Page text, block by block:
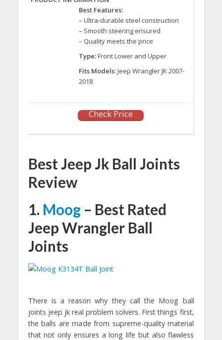
Best Features:
– Ultra-durable steel construction
– Smooth steering ensured
– Quality meets the price
Type:Front Lower and Upper
Fits Models:Jeep Wrangler JK 2007-
2018
Check Price
Best Jeep Jk Ball Joints
Review
1. Moog– Best Rated
Jeep Wrangler Ball
Joints
There is a reason why they call the Moog ball
joints jeep jk real problem solvers. First things first,
the balls are made from supreme-quality material
that not only ensures a long life but also flawless